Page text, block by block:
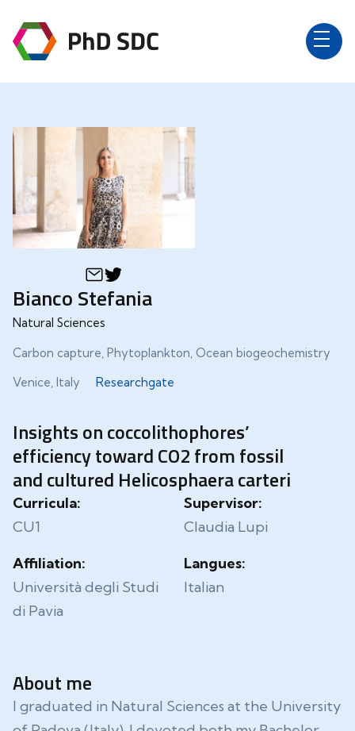
Bianco Stefania
Natural Sciences
Carbon capture, Phytoplankton, Ocean biogeochemistry
Venice, Italy
Researchgate
Insights on coccolithophores’
efficiency toward CO2 from fossil
and cultured Helicosphaera carteri
Curricula:
CU1
Supervisor:
Claudia Lupi
Affiliation:
Università degli Studi
di Pavia
Langues:
Italian
About me
I graduated in Natural Sciences at the University